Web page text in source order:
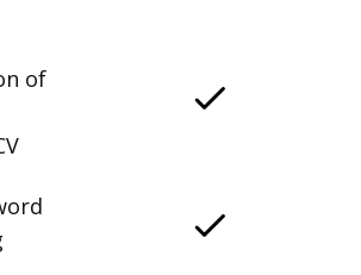
of